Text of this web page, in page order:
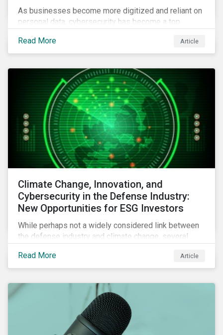
As businesses become more digitized and reliant on
personal data, cybersecurity has become a top
fail to effectively manage and fund related measures
will face a slew of ESG-related challenges and risk.
Read More Article
Climate Change, Innovation, and
Cybersecurity in the Defense Industry:
New Opportunities for ESG Investors
While perhaps not a widely considered link between
the defense industry and climate change, several
climate change can intensify security risks and
threats.
Read More Article